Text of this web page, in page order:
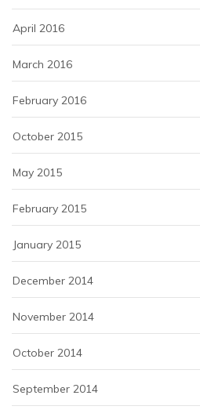
April 2016
March 2016
February 2016
October 2015
May 2015
February 2015
January 2015
December 2014
November 2014
October 2014
September 2014